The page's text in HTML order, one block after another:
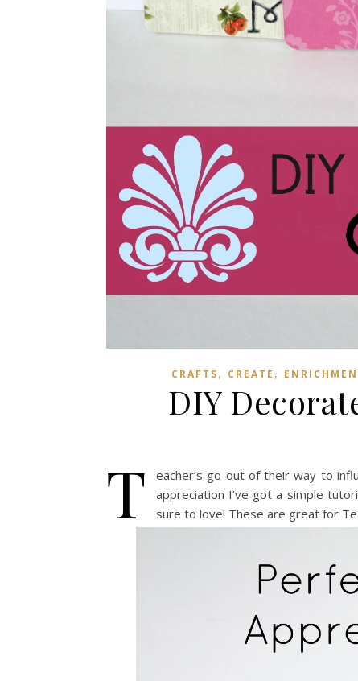
CRAFTS, CREATE ,
DIY
T
eacher’s go out of their way to
appreciation I’ve got a simple
sure to love! These are great for